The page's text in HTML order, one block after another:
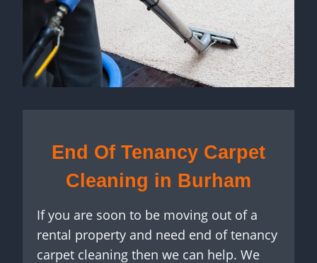
End Of Tenancy Carpet
Cleaning in Burham
If you are soon to be moving out of a
rental property and need end of tenancy
carpet cleaning then we can help. We